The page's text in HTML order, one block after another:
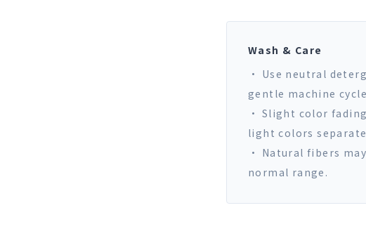
Wash & Care
• Use neutral
gentle machine
• Slight color
light colors
• Natural fibers
normal range.